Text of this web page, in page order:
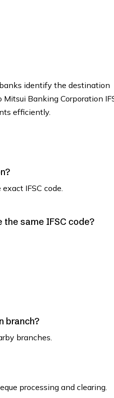
identify the destination
Banking Corporation
efficiently.
IFSC code.
same IFSC code?
branch?
branches.
processing and clearing.